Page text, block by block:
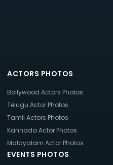
ACTORS PHOTOS
Bollywood Actors Photos
Telugu Actor Photos
Tamil Actors Photos
Kannada Actor Photos
Malayalam Actor Photos
EVENTS PHOTOS